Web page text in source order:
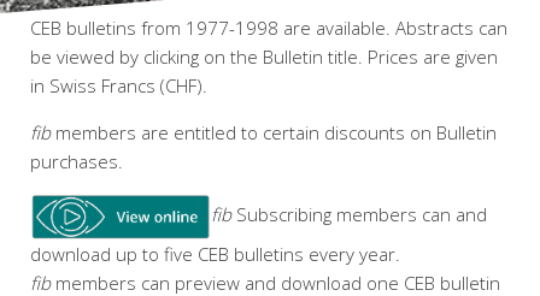
CEB bulletins from 1977-1998 are available. Abstracts can
be viewed by clicking on the Bulletin title. Prices are given
in Swiss Francs (CHF).
fibmembers are entitled to certain discounts on Bulletin
purchases.
fibSubscribing members can and
download up to five CEB bulletins every year.
fibmembers can preview and download one CEB bulletin